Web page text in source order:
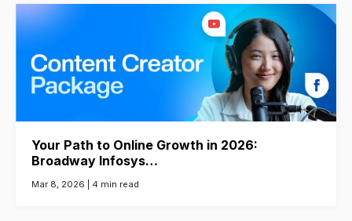
Your Path to Online Growth in 2026:
Broadway Infosys…
Mar 8, 2026 | 4 min read